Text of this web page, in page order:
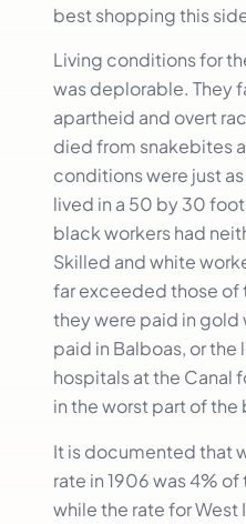
best shopping this
Living conditions for
was deplorable. They
apartheid and overt
died from snakebites
conditions were just
lived in a 50 by 30
black workers had
Skilled and white
far exceeded those of
they were paid in gold
paid in Balboas, or the
hospitals at the Canal
in the worst part of the
It is documented that
rate in 1906 was 4%
while the rate for West